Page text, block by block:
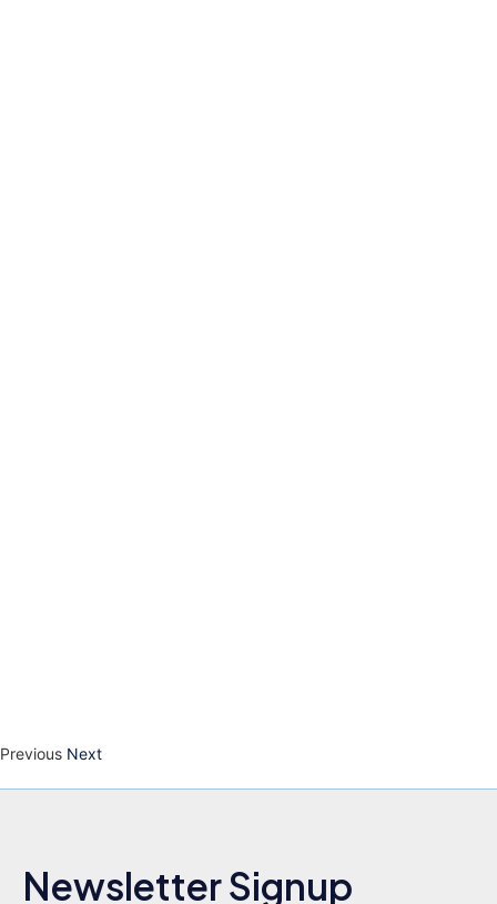
Previous Next
Newsletter Signup